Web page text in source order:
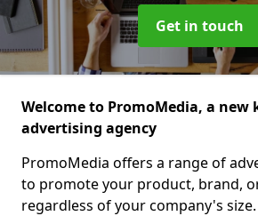
Get in touch
Welcome to PromoMedia, a new
advertising agency
PromoMedia offers a range of
to promote your product, brand,
regardless of your company's size.